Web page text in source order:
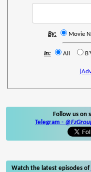
By: Movie
In: All
Follow us on
Telegram -
Watch the latest episodes of